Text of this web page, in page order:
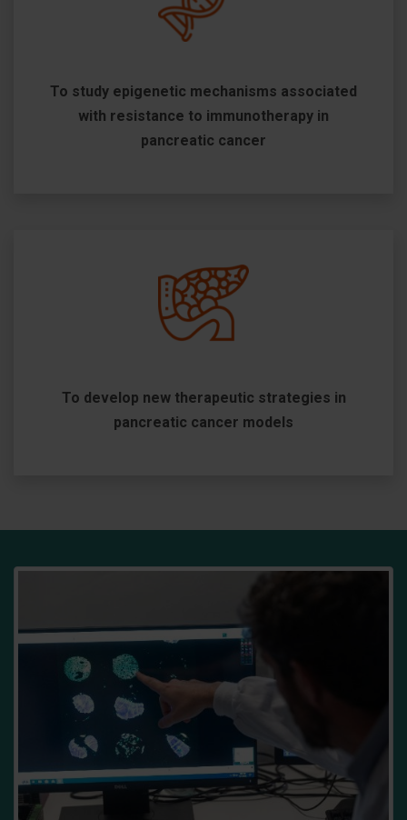
To study epigenetic mechanisms associated
with resistance to immunotherapy in
pancreatic cancer
To develop new therapeutic strategies in
pancreatic cancer models